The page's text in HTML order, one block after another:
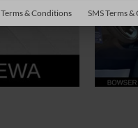
Terms & Conditions SMS Terms